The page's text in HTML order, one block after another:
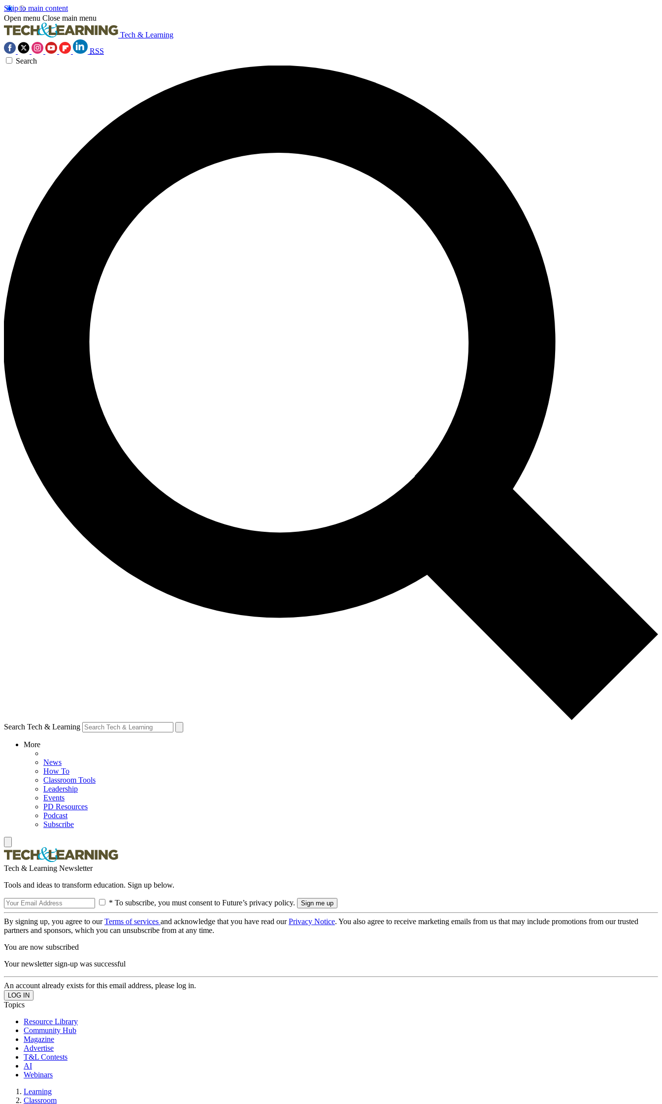
Skip to main content
Open menu Close main menu
Tech & Learning
RSS
Search
Search Tech & Learning
More
News
How To
Classroom Tools
Leadership
Events
PD Resources
Podcast
Subscribe
Tech & Learning Newsletter
Tools and ideas to transform education. Sign up below.
* To subscribe, you must consent to Future’s privacy policy.
By signing up, you agree to ourTerms of services and acknowledge that you have read ourPrivacy Notice. You also agree to receive marketing emails from us that may include promotions from our trusted
partners and sponsors, which you can unsubscribe from at any time.
You are now subscribed
Your newsletter sign-up was successful
An account already exists for this email address, please log in.
Topics
Resource Library
Community Hub
Magazine
Advertise
T&L Contests
AI
Webinars
Learning
Classroom